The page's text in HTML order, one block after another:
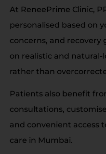
At ReneePrime Clinic,
personalised based on
concerns, and recovery
on realistic and
rather than
Patients also benefit
consultations,
and convenient access
care in Mumbai.